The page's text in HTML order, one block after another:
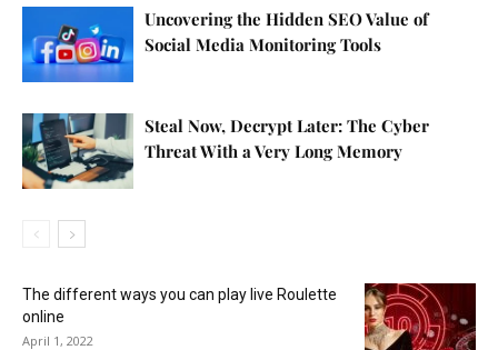
Uncovering the Hidden SEO Value of
Social Media Monitoring Tools
Steal Now, Decrypt Later: The Cyber
Threat With a Very Long Memory
The different ways you can play live Roulette
online
April 1, 2022